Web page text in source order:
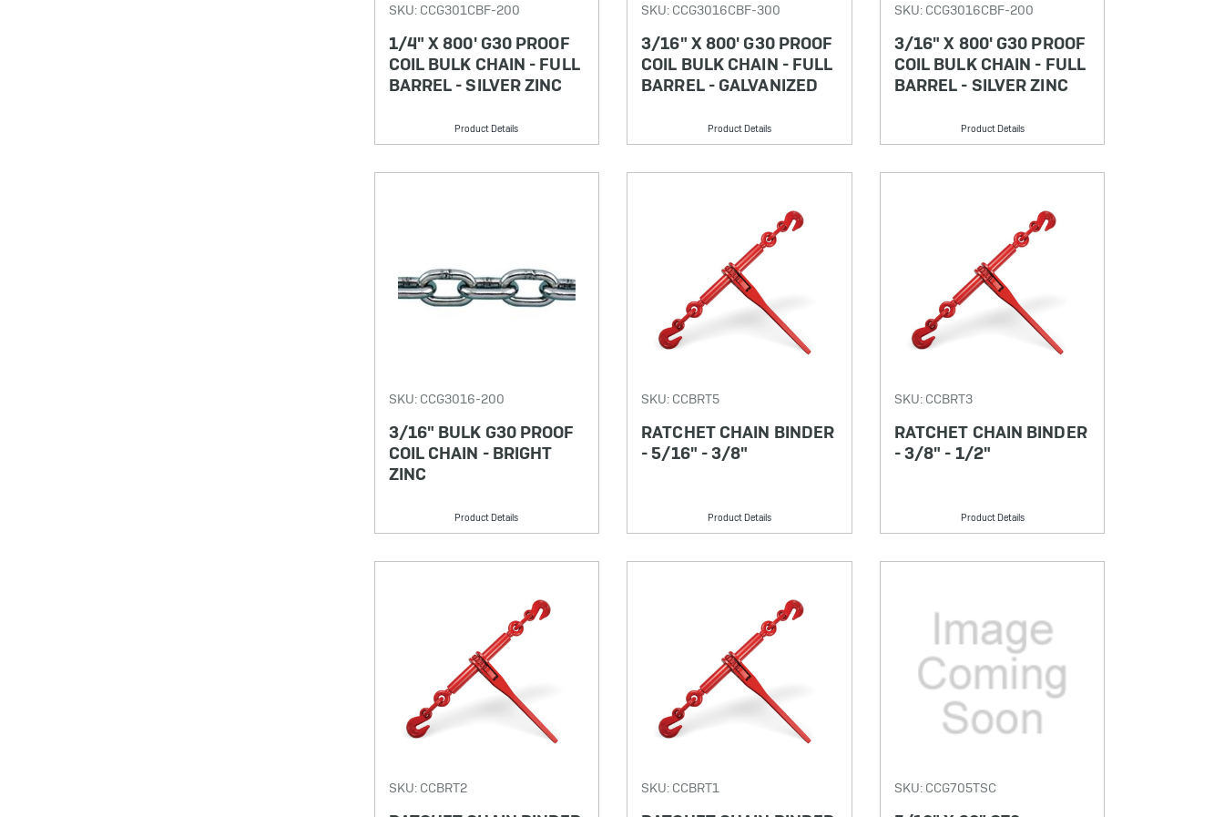
SKU: CCG301CBF-200
1/4" X 800' G30 PROOF
COIL BULK CHAIN - FULL
BARREL - SILVER ZINC
Product Details
SKU: CCG3016CBF-300
3/16" X 800' G30 PROOF
COIL BULK CHAIN - FULL
BARREL - GALVANIZED
Product Details
SKU: CCG3016CBF-200
3/16" X 800' G30 PROOF
COIL BULK CHAIN - FULL
BARREL - SILVER ZINC
Product Details
SKU: CCG3016-200
3/16" BULK G30 PROOF
COIL CHAIN - BRIGHT
ZINC
Product Details
SKU: CCBRT5
RATCHET CHAIN BINDER
- 5/16" - 3/8"
Product Details
SKU: CCBRT3
RATCHET CHAIN BINDER
- 3/8" - 1/2"
Product Details
SKU: CCBRT2 SKU: CCBRT1 SKU: CCG705TSC